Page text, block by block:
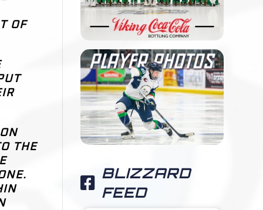
OF
THE
BLIZZARD
FEED